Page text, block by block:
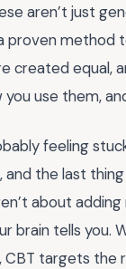
aren’t just
proven method
created equal,
use them,
feeling
and the last
about
brain tells you.
CBT targets